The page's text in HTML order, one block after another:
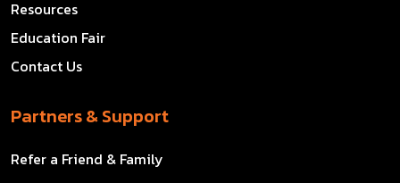
Resources
Education Fair
Contact Us
Partners & Support
Refer a Friend & Family